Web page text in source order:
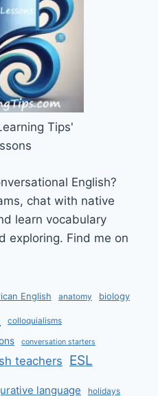
Tips'
English?
chat with native
learn vocabulary
exploring. Find me on
English anatomy biology
colloquialisms
conversation starters
teachers ESL
language holidays